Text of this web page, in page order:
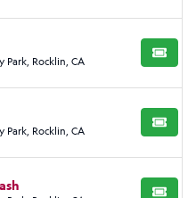
Rocklin, CA BUY
Rocklin, CA BUY